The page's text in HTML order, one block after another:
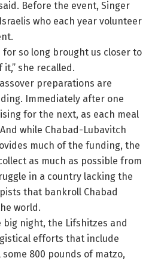
Before the event, Singer
who each year volunteer
for so long brought us closer to
she recalled.
preparations are
Immediately after one
for the next, as each meal
while Chabad-Lubavitch
much of the funding, the
as much as possible from
in a country lacking the
that bankroll Chabad
world.
big night, the Lifshitzes and
efforts that include
800 pounds of matzo,